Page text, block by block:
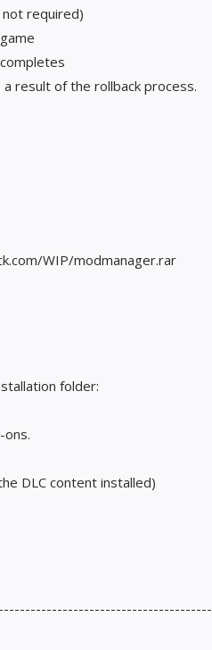
required)
result of the rollback process.
WIP/modmanager.rar
folder:
ons.
DLC content installed)